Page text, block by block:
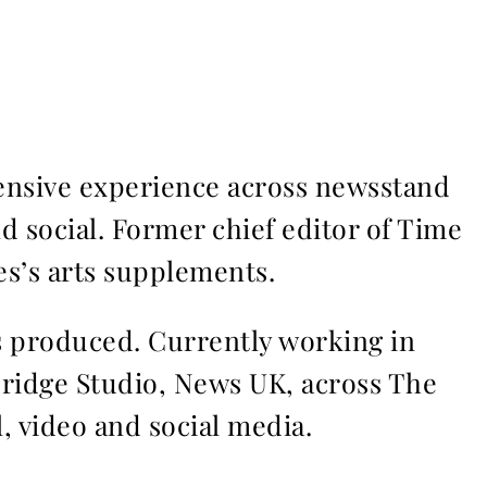
experience across newsstand
social. Former chief editor of Time
arts supplements.
Currently working in
Studio, News UK, across The
and social media.